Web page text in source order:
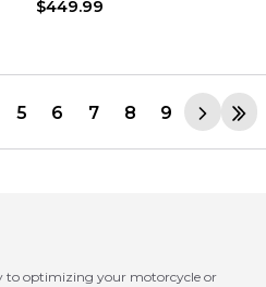
$449.99
5 6 7 8 9
to optimizing your motorcycle or